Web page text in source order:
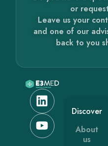
or
Leave us your
and one of our
back to you
Discover
About
us